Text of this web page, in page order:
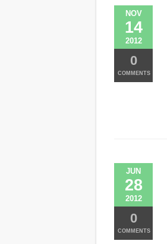
NOV
14
2012
0
COMMENTS
JUN
28
2012
0
COMMENTS